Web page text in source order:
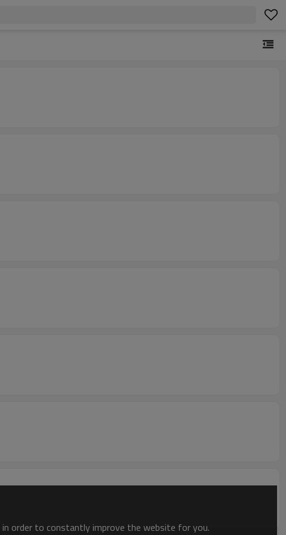
order to constantly improve the website for you.